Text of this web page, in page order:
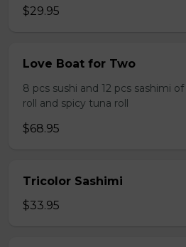
$29.95
Love Boat for Two
8 pcs sushi and 12 pcs sashimi
roll and spicy tuna roll
$68.95
Tricolor Sashimi
$33.95